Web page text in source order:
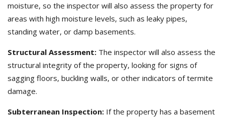
moisture, so the inspector will also assess the property for
areas with high moisture levels, such as leaky pipes,
standing water, or damp basements.
Structural Assessment: The inspector will also assess the
structural integrity of the property, looking for signs of
sagging floors, buckling walls, or other indicators of termite
damage.
Subterranean Inspection: If the property has a basement